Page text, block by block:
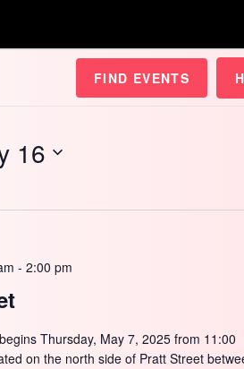
FIND EVENTS
16
-2:00 pm
Thursday, May 7, 2025 from 11:00
on the north side of Pratt Street